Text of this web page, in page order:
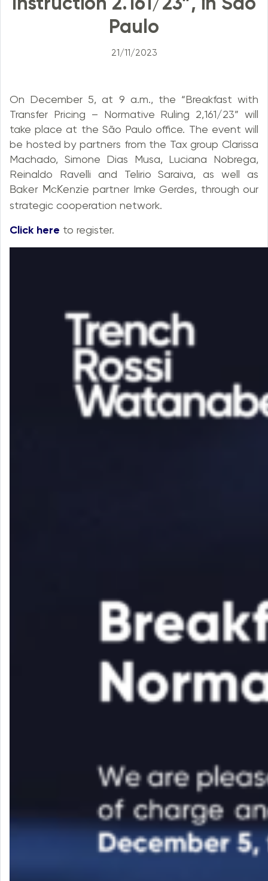
Paulo
21/11/2023
On December 5, at 9 a.m., the “Breakfast with
Transfer Pricing – Normative Ruling 2,161/23” will
take place at the São Paulo office. The event will
be hosted by partners from the Tax group Clarissa
Machado, Simone Dias Musa, Luciana Nobrega,
Reinaldo Ravelli and Telirio Saraiva, as well as
Ablfs McKfnzif partner Imke Gerdes, through our
strategic cooperation network.
Click here to register.